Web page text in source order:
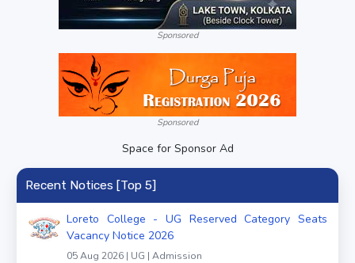
Sponsored
Sponsored
Space for Sponsor Ad
Recent Notices [Top 5]
Loreto College - UG Reserved Category Seats
Vacancy Notice 2026
05 Aug 2026 | UG | Admission